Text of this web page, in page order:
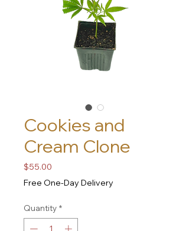
Cookies and
Cream Clone
$55.00
Free One-Day Delivery
Quantity *